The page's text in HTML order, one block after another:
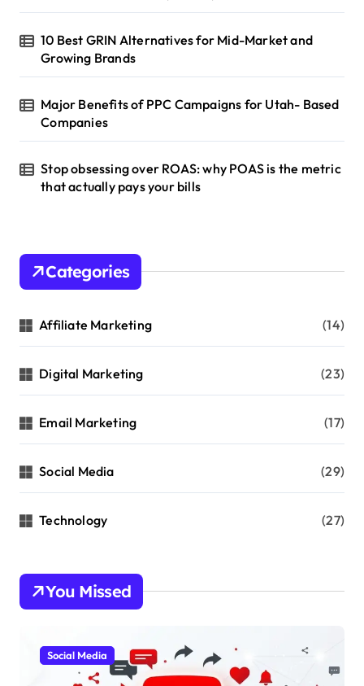
10 Best GRIN Alternatives for Mid-Market and
Growing Brands
Major Benefits of PPC Campaigns for Utah- Based
Companies
Stop obsessing over ROAS: why POAS is the metric
that actually pays your bills
Categories
Affiliate Marketing (14)
Digital Marketing (23)
Email Marketing (17)
Social Media (29)
Technology (27)
You Missed
Social Media